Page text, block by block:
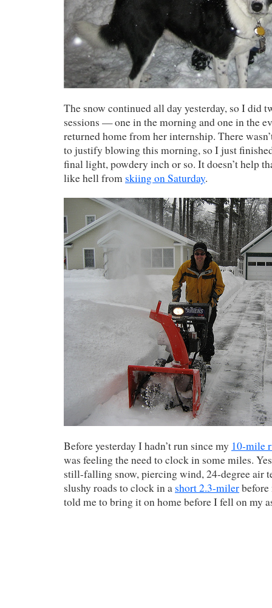
The snow continued all day yesterday, so I did
sessions — one in the morning and one in the
returned home from her internship. There
to justify blowing this morning, so I just
final light, powdery inch or so. It doesn’t help
like hell from skiing on Saturday.
Before yesterday I hadn’t run since my 10-mile
was feeling the need to clock in some miles.
still-falling snow, piercing wind, 24-degree air
slushy roads to clock in a short 2.3-miler
told me to bring it on home before I fell on my